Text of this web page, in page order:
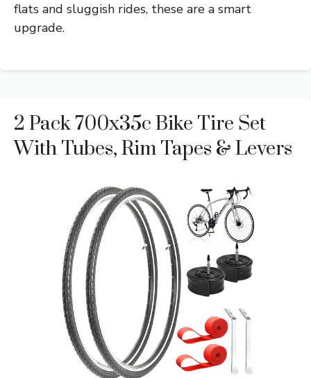
flats and sluggish rides, these are a smart
upgrade.
2 Pack 700x35c Bike Tire Set
With Tubes, Rim Tapes & Levers